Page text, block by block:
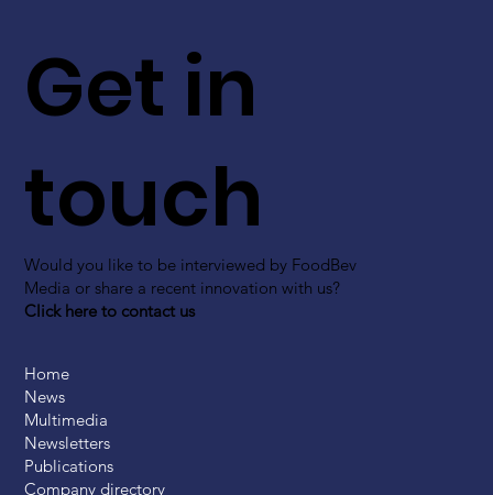
Get in
touch
Would you like to be interviewed by FoodBev
Media or share a recent innovation with us?
Click here to contact us
Home
News
Multimedia
Newsletters
Publications
Company directory